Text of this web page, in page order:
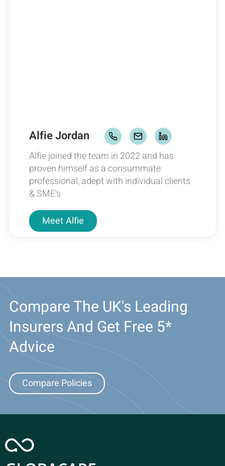
Alfie Jordan
Alfie joined the team in 2022 and has
proven himself as a consummate
professional, adept with individual clients
& SME's
MeetAlfie
Compare The UK's Leading
Insurers And Get Free 5*
Advice
Compare Policies